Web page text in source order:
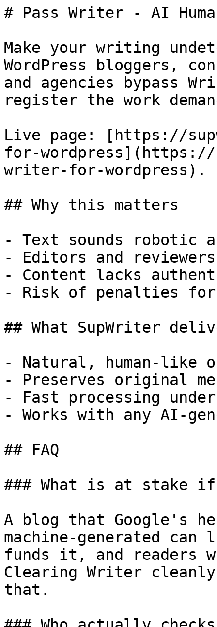
# Pass Writer - AI
Make your writing
WordPress bloggers,
and agencies bypass
register the work
Live page: [https://
for-wordpress](https://
writer-for-wordpress).
## Why this matters
- Text sounds robotic
- Editors and
- Content lacks
- Risk of penalties for
## What SupWriter
- Natural, human-like
- Preserves original
- Fast processing
- Works with any AI-
## FAQ
### What is at stake
A blog that Google's
machine-generated
funds it, and readers
Clearing Writer
that.